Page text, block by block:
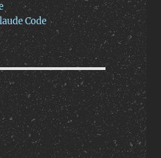
Code